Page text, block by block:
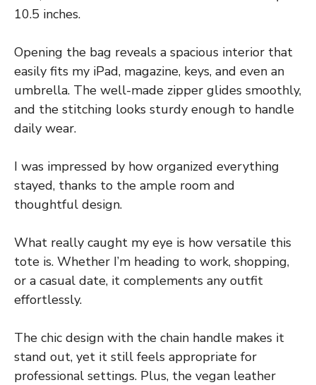
10.5 inches.
Opening the bag reveals a spacious interior that
easily fits my iPad, magazine, keys, and even an
umbrella. The well-made zipper glides smoothly,
and the stitching looks sturdy enough to handle
daily wear.
I was impressed by how organized everything
stayed, thanks to the ample room and
thoughtful design.
What really caught my eye is how versatile this
tote is. Whether I’m heading to work, shopping,
or a casual date, it complements any outfit
effortlessly.
The chic design with the chain handle makes it
stand out, yet it still feels appropriate for
professional settings. Plus, the vegan leather